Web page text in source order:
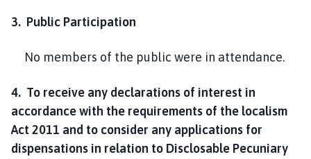
3. Public Participation
No members of the public were in attendance.
4. To receive any declarations of interest in
accordance with the requirements of the localism
Act 2011 and to consider any applications for
dispensations in relation to Disclosable Pecuniary